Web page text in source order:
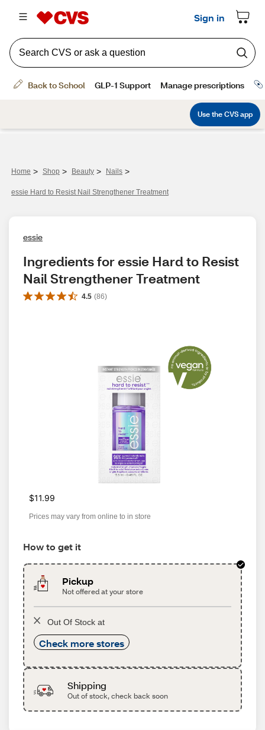
Home > Shop > Beauty > Nails >
essie Hard to Resist Nail Strengthener Treatment
essie
Ingredients for essie Hard to Resist
Nail Strengthener Treatment
4.5 (86)
$11.99
Prices may vary from online to in store
How to get it
Pickup
Not offered at your store
Out Of Stock at
Check more stores
Shipping
Out of stock, check back soon